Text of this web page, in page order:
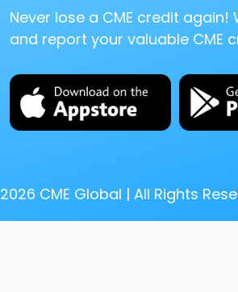
Never lose a CME credit
and report your valuable CME
2026 CME Global | All Rights